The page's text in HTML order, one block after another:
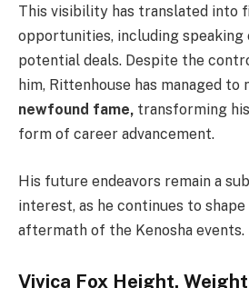
This visibility has translated into
opportunities, including speaking
potential deals. Despite the
him, Rittenhouse has managed to
newfound fame, transforming
form of career advancement.
His future endeavors remain a
interest, as he continues to
aftermath of the Kenosha events.
Vivica Fox Height,